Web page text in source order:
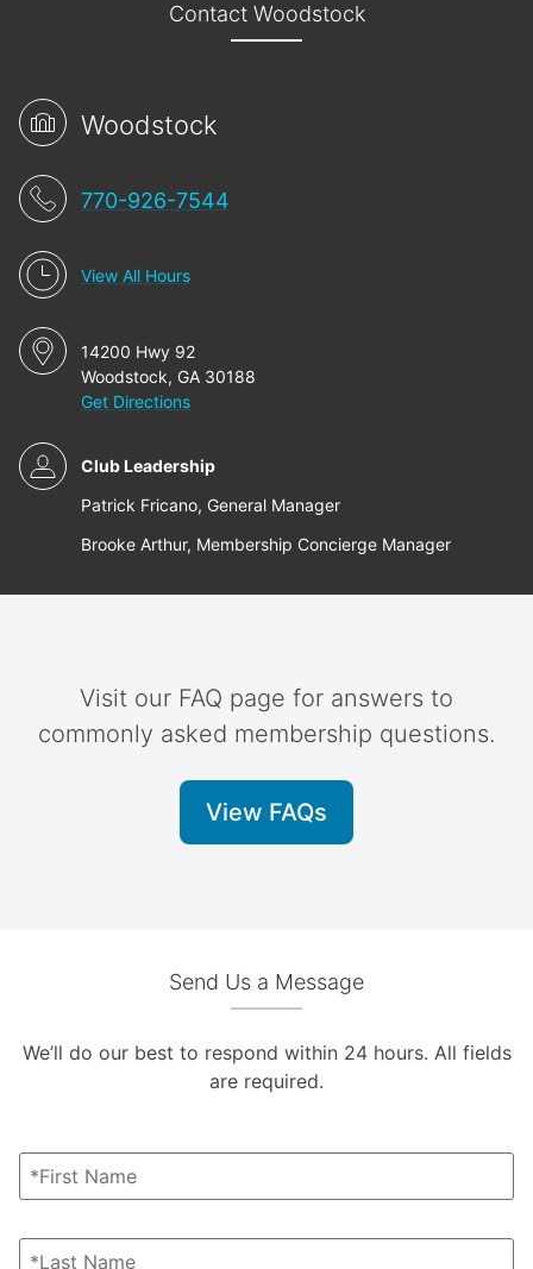
Contact Woodstock
Woodstock
770-926-7544
View All Hours
14200 Hwy 92
Woodstock, GA 30188
Get Directions
Club Leadership
Patrick Fricano, General Manager
Brooke Arthur, Membership Concierge Manager
Visit our FAQ page for answers to
commonly asked membership questions.
View FAQs
Send Us a Message
We’ll do our best to respond within 24 hours. All fields
are required.